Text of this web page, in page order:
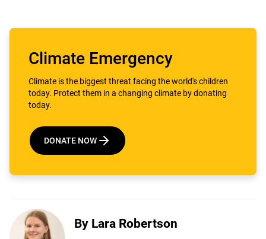
Climate Emergency
Climate is the biggest threat facing the world's children
today. Protect them in a changing climate by donating
today.
DONATE NOW
By Lara Robertson